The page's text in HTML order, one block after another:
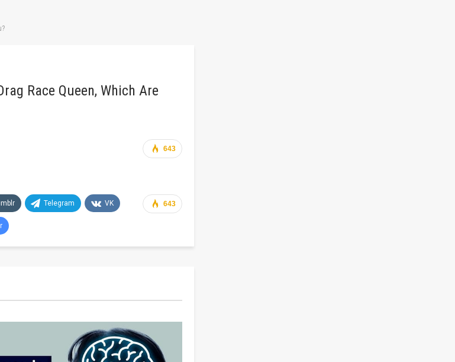
Race Queen, Which Are
643
643
Telegram VK